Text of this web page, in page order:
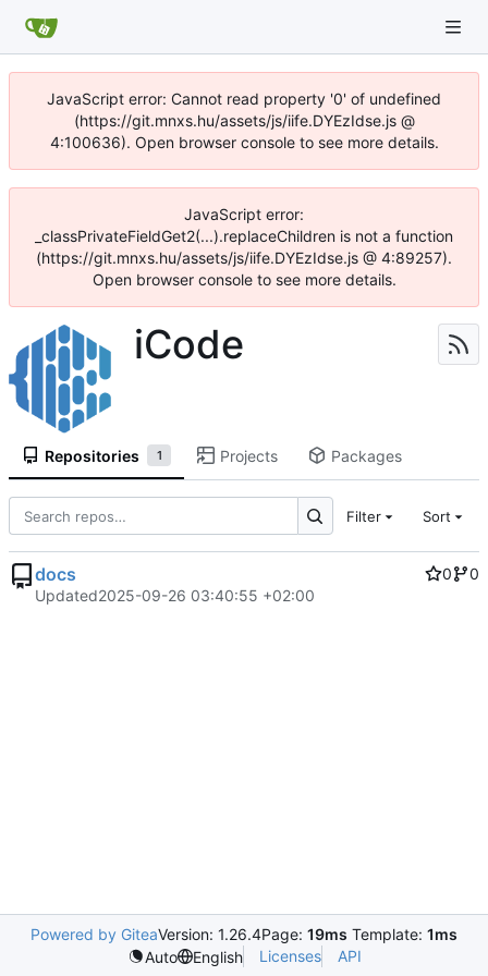
JavaScript error: Cannot read property '0' of undefined
(https://git.mnxs.hu/assets/js/iife.DYEzIdse.js @
4:100636). Open browser console to see more details.
JavaScript error:
_classPrivateFieldGet2(...).replaceChildren is not a function
(https://git.mnxs.hu/assets/js/iife.DYEzIdse.js @ 4:89257).
Open browser console to see more details.
iCode
Repositories 1 Projects Packages
Filter Sort
docs 0
0
Updated2025-09-26 03:40:55 +02:00
Powered by GiteaVersion: 1.26.4Page: 19ms Template: 1ms
Auto
English Licenses API